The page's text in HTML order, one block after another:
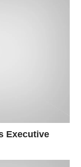
Executive